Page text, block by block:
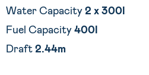
Water Capacity2 x 300l
Fuel Capacity400l
Draft2.44m